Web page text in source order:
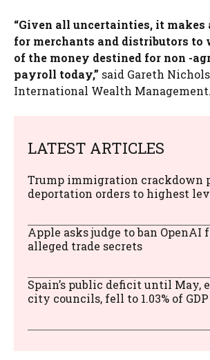
“Given all uncertainties, it makes
for merchants and distributors
of the money destined for non -
payroll today,” said Gareth
International Wealth Management.
LATEST ARTICLES
Trump immigration crackdown
deportation orders to highest
Apple asks judge to ban OpenAI
alleged trade secrets
Spain’s public deficit until May,
city councils, fell to 1.03% of GDP